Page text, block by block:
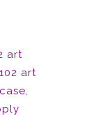
art
art
,